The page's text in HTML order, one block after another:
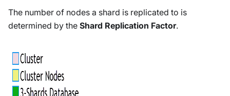
The number of nodes a shard is replicated to is
determined by the Shard Replication Factor.